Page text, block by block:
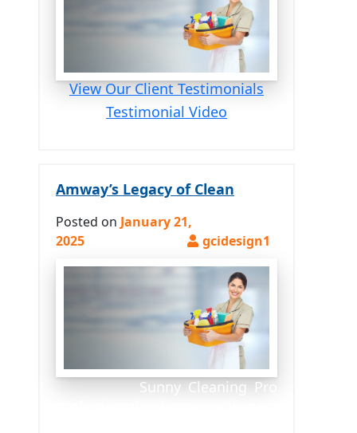
View Our Client Testimonials
Testimonial Video
Amway’s Legacy of Clean
Posted on January 21,
2025
Sunny Cleaning Pro